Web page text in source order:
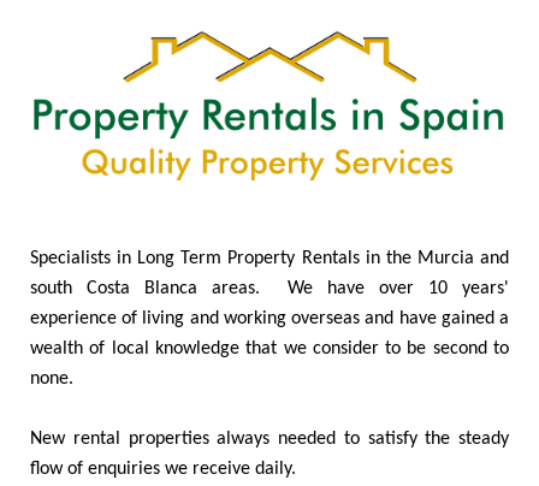
Specialists in Long Term Property Rentals in the Murcia and
south Costa Blanca areas. We have over 10 years'
experience of living and working overseas and have gained a
wealth of local knowledge that we consider to be second to
none.
New rental properties always needed to satisfy the steady
flow of enquiries we receive daily.